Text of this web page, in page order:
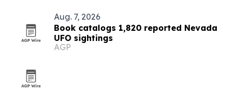
Aug. 7, 2026
Book catalogs 1,820 reported Nevada
UFO sightings
AGP